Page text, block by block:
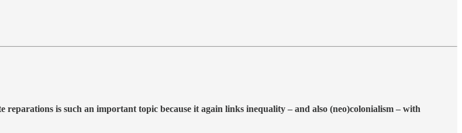
reparations is such an important topic because it again links inequality – and also (neo)colonialism – with